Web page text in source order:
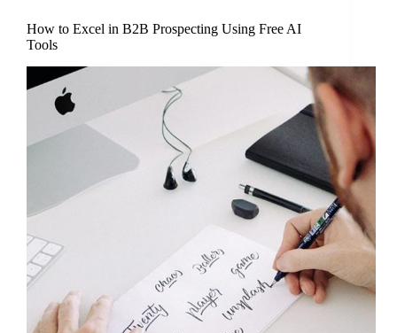
How to Excel in B2B Prospecting Using Free AI
Tools